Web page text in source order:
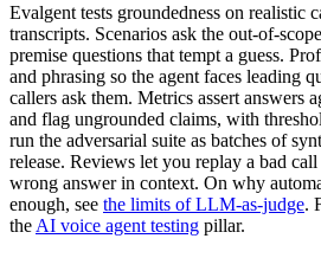
Evalgent tests groundedness on realistic
transcripts. Scenarios ask the out-of-
premise questions that tempt a guess.
and phrasing so the agent faces leading
callers ask them. Metrics assert answers
and flag ungrounded claims, with
run the adversarial suite as batches of
release. Reviews let you replay a bad
wrong answer in context. On why
enough, see the limits of LLM-as-judge.
the AI voice agent testing pillar.